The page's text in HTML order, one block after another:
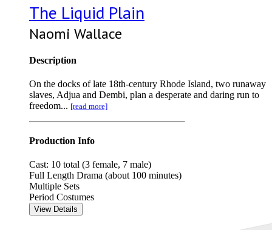
The Liquid Plain
Naomi Wallace
Description
On the docks of late 18th-century Rhode Island, two runaway
slaves, Adjua and Dembi, plan a desperate and daring run to
freedom... [read more]
Production Info
Cast: 10 total (3 female, 7 male)
Full Length Drama (about 100 minutes)
Multiple Sets
Period Costumes
View Details